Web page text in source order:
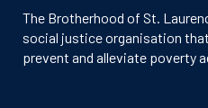
The Brotherhood of St.
social justice organisation
prevent and alleviate poverty